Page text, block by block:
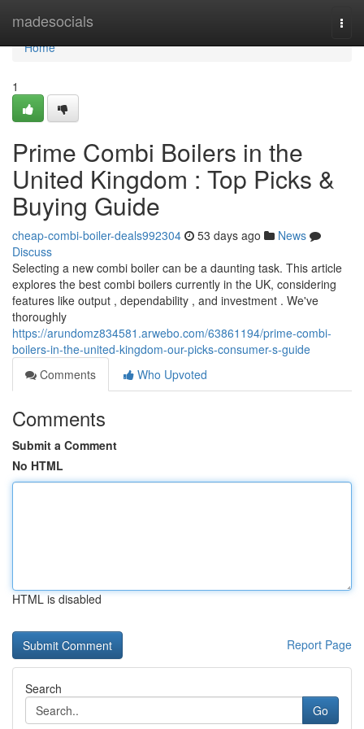
madesocials
Home
Home
1
Prime Combi Boilers in the
United Kingdom : Top Picks &
Buying Guide
cheap-combi-boiler-deals992304 53 days ago
News
Discuss
Selecting a new combi boiler can be a daunting task. This article
explores the best combi boilers currently in the UK, considering
features like output , dependability , and investment . We've
thoroughly
https://arundomz834581.arwebo.com/63861194/prime-combi-
boilers-in-the-united-kingdom-our-picks-consumer-s-guide
Comments
Who Upvoted
Comments
Submit a Comment
No HTML
HTML is disabled
Report Page
Search
Go